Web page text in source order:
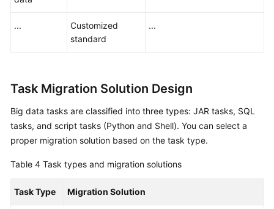
...
Customized
standard
...
Task Migration Solution Design
Big data tasks are classified into three types: JAR tasks, SQL
tasks, and script tasks (Python and Shell). You can select a
proper migration solution based on the task type.
Table 4 Task types and migration solutions
Task Type Migration Solution